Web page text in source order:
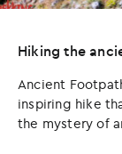
Hiking the
Ancient
inspiring hike
the mystery of